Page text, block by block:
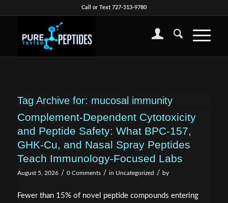
Call or Text 727-513-9780
Tag Archive for: mucosal immunity
Complement-Dependent Cytotoxicity
and Peptide Safety: What BPC-157,
GHK-Cu, and Nasal Spray Peptides
Teach Immunology-Focused Labs
August 5, 2026 / 0 Comments / in Uncategorized / by
Fewer than 15% of novel peptide compounds entering